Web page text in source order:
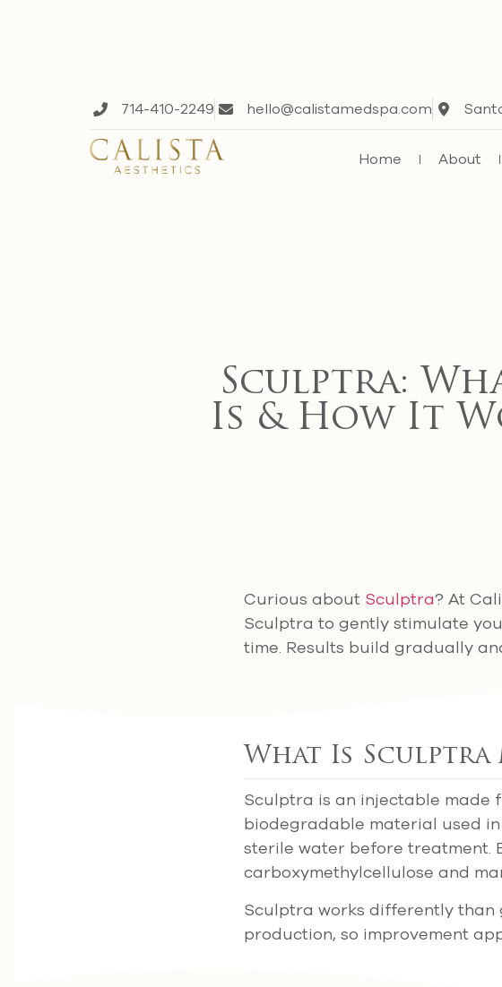
714-410-2249 hello@calistamedspa.com
Home About
Sculptra:
Is & How It
Curious about Sculptra? At
Sculptra to gently stimulate
time. Results build gradually
What Is Sculptra
Sculptra is an injectable made
biodegradable material used
sterile water before treatment.
carboxymethylcellulose and
Sculptra works differently than
production, so improvement